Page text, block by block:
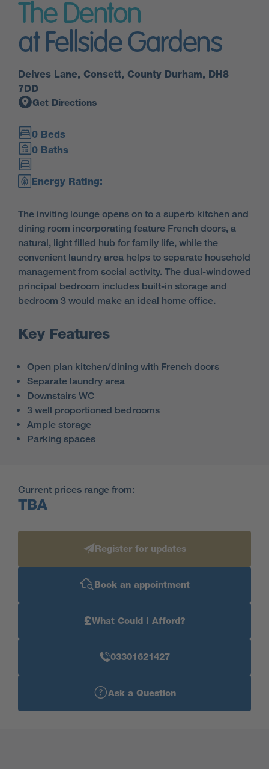
The Denton
at Fellside Gardens
Delves Lane, Consett, County Durham, DH8
7DD
Get Directions
0 Beds
0 Baths
Energy Rating:
The inviting lounge opens on to a superb kitchen and
dining room incorporating feature French doors, a
natural, light filled hub for family life, while the
convenient laundry area helps to separate household
management from social activity. The dual-windowed
principal bedroom includes built-in storage and
bedroom 3 would make an ideal home office.
Key Features
Open plan kitchen/dining with French doors
Separate laundry area
Downstairs WC
3 well proportioned bedrooms
Ample storage
Parking spaces
Current prices range from:
TBA
Register for updates
Book an appointment
£What Could I Afford?
03301621427
Ask a Question